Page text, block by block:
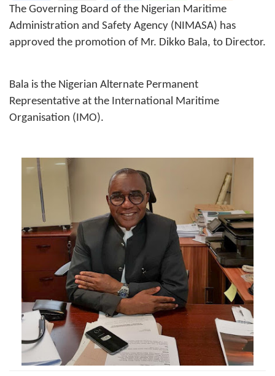
The Governing Board of the Nigerian Maritime
Administration and Safety Agency (NIMASA) has
approved the promotion of Mr. Dikko Bala, to Director.
Bala is the Nigerian Alternate Permanent
Representative at the International Maritime
Organisation (IMO).